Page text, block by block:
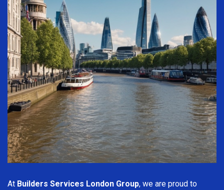
At Builders Services London Group, we are proud to